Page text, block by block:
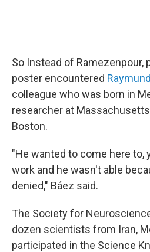
So Instead of Ramezenpour,
poster encountered
colleague who was born in
researcher at
Boston.
"He wanted to come here to,
work and he wasn't able
denied," Báez said.
The Society for
dozen scientists from Iran,
participated in the Science